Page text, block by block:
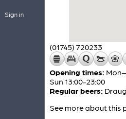
Sign in
(01745) 720233
Opening times:
Sun 13:00-23:00
Regular beers:
See more about this